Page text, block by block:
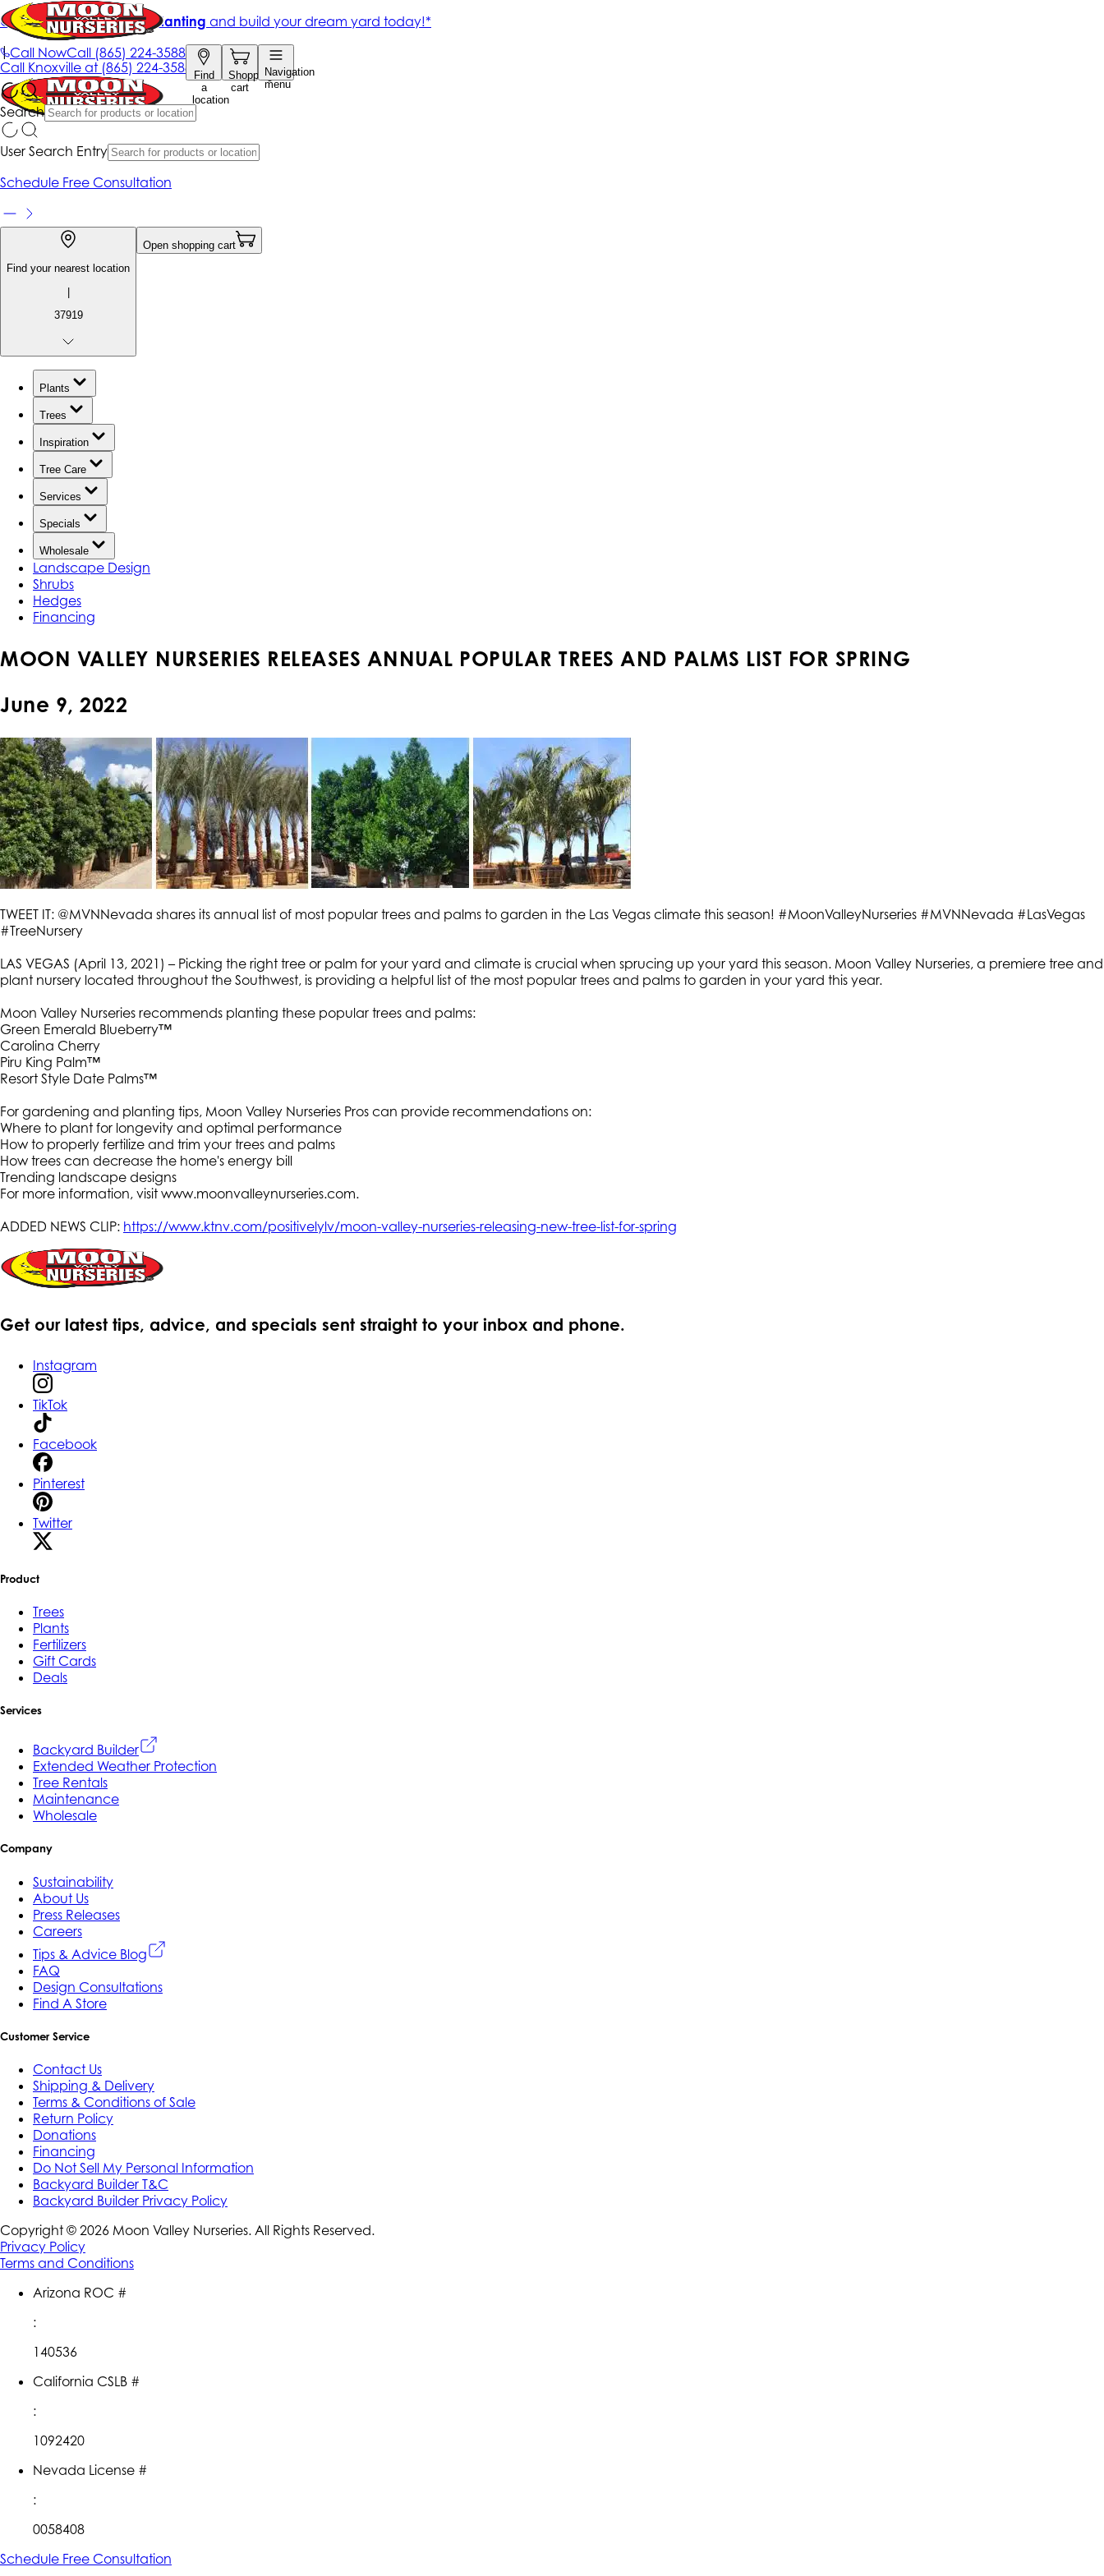
Call NowCall (865) 224-3588
Find
a
location
Shopping
cart
Navigation
menu
Search
Get up to 50% Off + free planting and build your dream yard today!*
|
Call Knoxville at (865) 224-3588
User Search Entry
Schedule Free Consultation
Find your nearest location
|
37919
Open shopping cart
Plants
Trees
Inspiration
Tree Care
Services
Specials
Wholesale
Landscape Design
Shrubs
Hedges
Financing
MOON VALLEY NURSERIES RELEASES ANNUAL POPULAR TREES AND PALMS LIST FOR SPRING
June 9, 2022
TWEET IT: @MVNNevada shares its annual list of most popular trees and palms to garden in the Las Vegas climate this season! #MoonValleyNurseries #MVNNevada #LasVegas
#TreeNursery
LAS VEGAS (April 13, 2021) – Picking the right tree or palm for your yard and climate is crucial when sprucing up your yard this season. Moon Valley Nurseries, a premiere tree and
plant nursery located throughout the Southwest, is providing a helpful list of the most popular trees and palms to garden in your yard this year.
Moon Valley Nurseries recommends planting these popular trees and palms:
Green Emerald Blueberry™
Carolina Cherry
Piru King Palm™
Resort Style Date Palms™
For gardening and planting tips, Moon Valley Nurseries Pros can provide recommendations on:
Where to plant for longevity and optimal performance
How to properly fertilize and trim your trees and palms
How trees can decrease the home's energy bill
Trending landscape designs
For more information, visit www.moonvalleynurseries.com.
ADDED NEWS CLIP: https://www.ktnv.com/positivelylv/moon-valley-nurseries-releasing-new-tree-list-for-spring
Get our latest tips, advice, and specials sent straight to your inbox and phone.
Instagram
TikTok
Facebook
Pinterest
Twitter
Product
Trees
Plants
Fertilizers
Gift Cards
Deals
Services
Backyard Builder
Extended Weather Protection
Tree Rentals
Maintenance
Wholesale
Company
Sustainability
About Us
Press Releases
Careers
Tips & Advice Blog
FAQ
Design Consultations
Find A Store
Customer Service
Contact Us
Shipping & Delivery
Terms & Conditions of Sale
Return Policy
Donations
Financing
Do Not Sell My Personal Information
Backyard Builder T&C
Backyard Builder Privacy Policy
Copyright © 2026 Moon Valley Nurseries. All Rights Reserved.
Privacy Policy
Terms and Conditions
Arizona ROC #
:
140536
California CSLB #
:
1092420
Nevada License #
:
0058408
Schedule Free Consultation